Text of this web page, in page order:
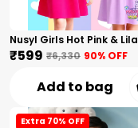
₹599 ₹6,330 90% OFF
Add to bag
Extra 70% OFF